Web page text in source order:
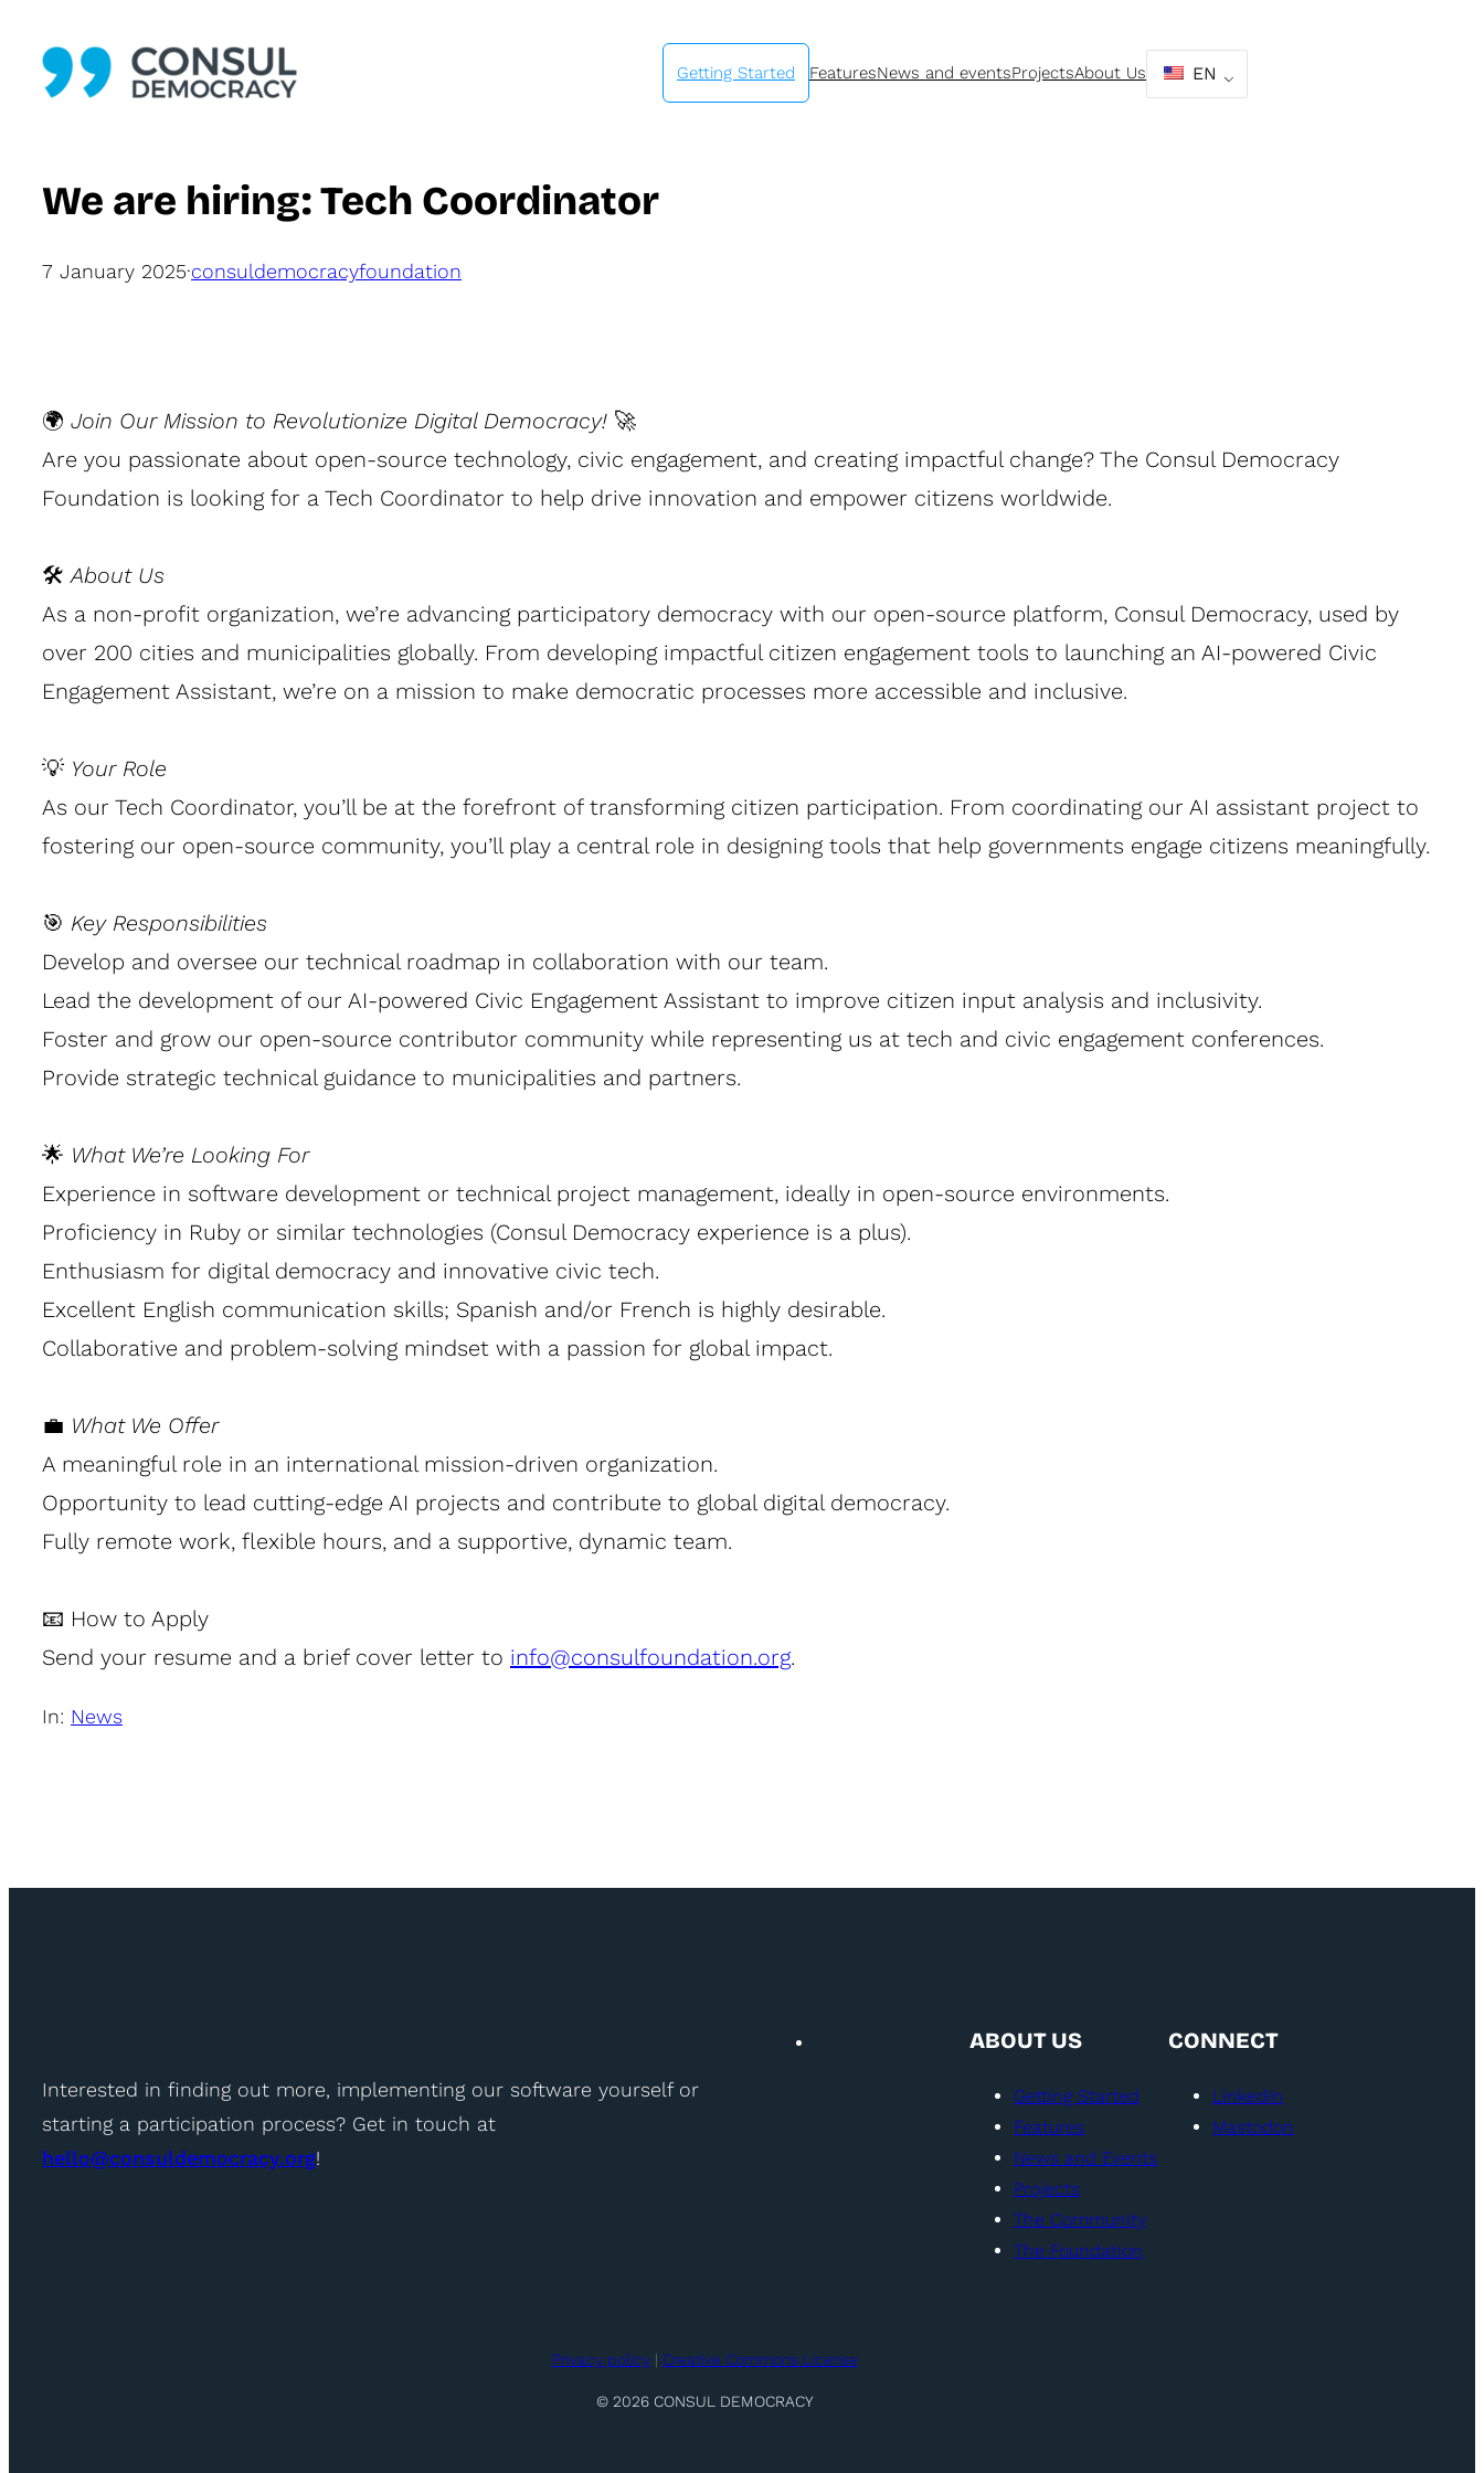
content
Getting Started FeaturesNews and eventsProjectsAbout Us EN
We are hiring: Tech Coordinator
7 January 2025·consuldemocracyfoundation
🌍 Join Our Mission to Revolutionize Digital Democracy! 🚀
Are you passionate about open-source technology, civic engagement, and creating impactful change? The Consul Democracy
Foundation is looking for a Tech Coordinator to help drive innovation and empower citizens worldwide.
🛠About Us
As a non-profit organization, we’re advancing participatory democracy with our open-source platform, Consul Democracy, used by
over 200 cities and municipalities globally. From developing impactful citizen engagement tools to launching an AI-powered Civic
Engagement Assistant, we’re on a mission to make democratic processes more accessible and inclusive.
💡 Your Role
As our Tech Coordinator, you’ll be at the forefront of transforming citizen participation. From coordinating our AI assistant project to
fostering our open-source community, you’ll play a central role in designing tools that help governments engage citizens meaningfully.
🎯 Key Responsibilities
Develop and oversee our technical roadmap in collaboration with our team.
Lead the development of our AI-powered Civic Engagement Assistant to improve citizen input analysis and inclusivity.
Foster and grow our open-source contributor community while representing us at tech and civic engagement conferences.
Provide strategic technical guidance to municipalities and partners.
🌟 What We’re Looking For
Experience in software development or technical project management, ideally in open-source environments.
Proficiency in Ruby or similar technologies (Consul Democracy experience is a plus).
Enthusiasm for digital democracy and innovative civic tech.
Excellent English communication skills; Spanish and/or French is highly desirable.
Collaborative and problem-solving mindset with a passion for global impact.
💼 What We Offer
A meaningful role in an international mission-driven organization.
Opportunity to lead cutting-edge AI projects and contribute to global digital democracy.
Fully remote work, flexible hours, and a supportive, dynamic team.
📧 How to Apply
Send your resume and a brief cover letter to info@consulfoundation.org.
In: News
Interested in finding out more, implementing our software yourself or
starting a participation process? Get in touch at
hello@consuldemocracy.org!
ABOUT US
Getting Started
Features
News and Events
Projects
The Community
The Foundation
CONNECT
LinkedIn
Mastodon
Privacy policy| Creative Commons License
© 2026 CONSUL DEMOCRACY